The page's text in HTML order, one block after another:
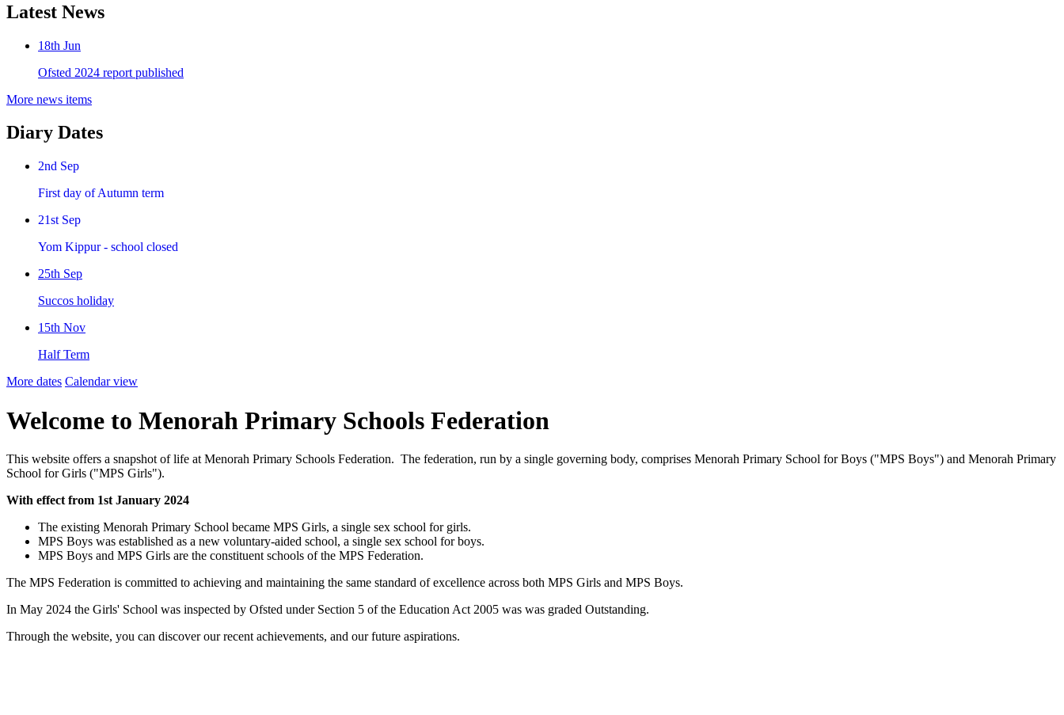
Latest News
18th Jun
Ofsted 2024 report published
More news items
Diary Dates
2nd Sep
First day of Autumn term
21st Sep
Yom Kippur - school closed
25th Sep
Succos holiday
15th Nov
Half Term
More dates Calendar view
Welcome to Menorah Primary Schools Federation
This website offers a snapshot of life at Menorah Primary Schools Federation. The federation, run by a single governing body, comprises Menorah Primary School for Boys ("MPS Boys") and Menorah Primary
School for Girls ("MPS Girls").
With effect from 1st January 2024
The existing Menorah Primary School became MPS Girls, a single sex school for girls.
MPS Boys was established as a new voluntary-aided school, a single sex school for boys.
MPS Boys and MPS Girls are the constituent schools of the MPS Federation.
The MPS Federation is committed to achieving and maintaining the same standard of excellence across both MPS Girls and MPS Boys.
In May 2024 the Girls' School was inspected by Ofsted under Section 5 of the Education Act 2005 was was graded Outstanding.
Through the website, you can discover our recent achievements, and our future aspirations.